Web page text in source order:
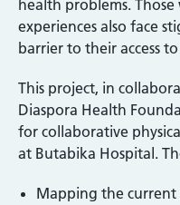
health problems.
experiences also face
barrier to their access
This project, in
Diaspora Health
for collaborative
at Butabika Hospital.
Mapping the current